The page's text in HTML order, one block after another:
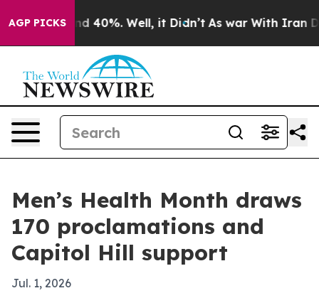
AGP PICKS
Around 40%. Well, it Didn’t As war With Iran
Men’s Health Month draws
170 proclamations and
Capitol Hill support
Jul. 1, 2026